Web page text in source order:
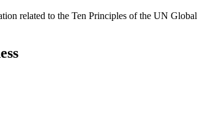
related to the Ten Principles of the UN